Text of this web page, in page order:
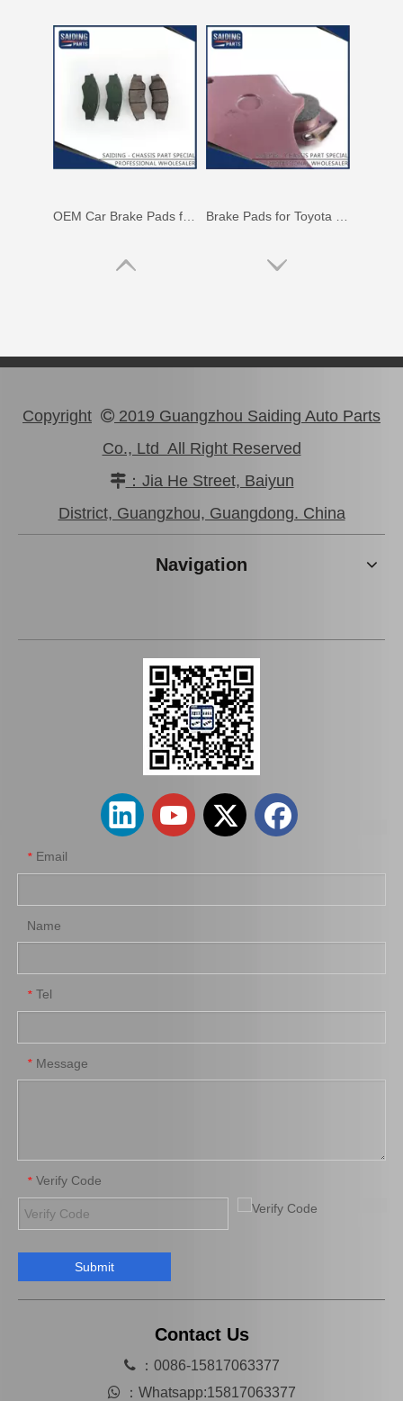
Wholesale Car Brake Pads for Toyota Hilux Kun15 LAN15 Tgn15 Tgn16 04465-0K130
Auto Brake Pads for Toyota Hilux Kun15 LAN15 Tgn15 Tgn16 04465-0K310
Brake Pads for Toyota Hilux Kun25 Kun35 Tgn26 Tgn36 04465-0K300 Auto Brake Pads for Toyota Hilux Kun25 Kun26 Kun35 Kun36 Tgn26 04465-0K260
Copyright  2019 Guangzhou Saiding Auto Parts
Co., Ltd All Right Reserved
：Jia He Street, Baiyun
District, Guangzhou, Guangdong. China
Navigation
* Email
Name
* Tel
* Message
* Verify Code
Submit
Contact Us
：0086-15817063377
 ： Whatsapp:15817063377